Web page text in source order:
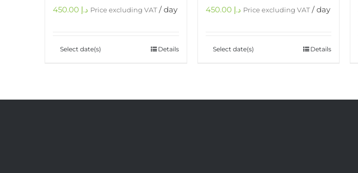
د.إ Price excluding VAT/ day
Select date(s) Details
د.إ Price excluding VAT/ day
Select date(s) Details